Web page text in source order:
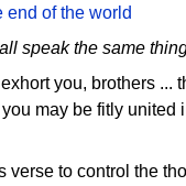
end of the world
speak the same
you, brothers
may be fitly
verse to control the